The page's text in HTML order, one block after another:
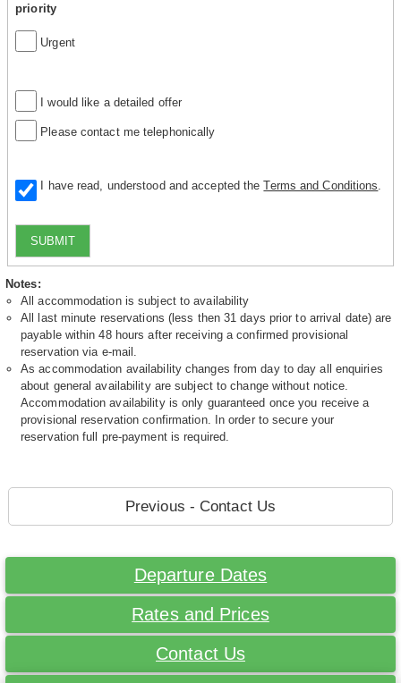
priority
Urgent
I would like a detailed offer
Please contact me telephonically
I have read, understood and accepted theTerms and Conditions
SUBMIT
Notes:
All accommodation is subject to availability
All last minute reservations (less then 31 days prior to arrival date) are
payable within 48 hours after receiving a confirmed provisional
reservation via e-mail.
As accommodation availability changes from day to day all enquiries
about general availability are subject to change without notice.
Accommodation availability is only guaranteed once you receive a
provisional reservation confirmation. In order to secure your
reservation full pre-payment is required.
Previous - Contact Us
Departure Dates
Rates and Prices
Contact Us